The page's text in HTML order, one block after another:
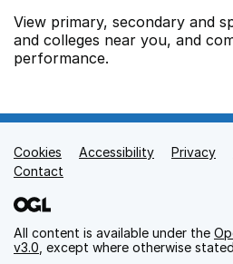
View primary, secondary and
and colleges near you, and
performance.
Support links
Cookies Accessibility Privacy
Contact
All content is available under the
v3.0 , except where otherwise stated